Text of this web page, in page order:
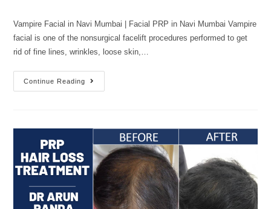
Vampire Facial in Navi Mumbai | Facial PRP in Navi Mumbai Vampire
facial is one of the nonsurgical facelift procedures performed to get
rid of fine lines, wrinkles, loose skin,…
Continue Reading